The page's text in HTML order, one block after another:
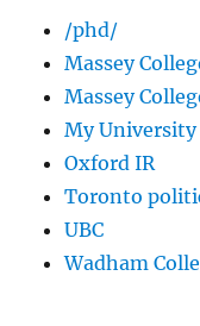
/phd/
Massey
Massey
My
Oxford IR
Toronto
UBC
Wadham